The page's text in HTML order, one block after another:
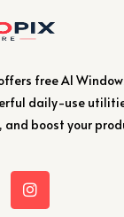
free AI
daily-use
and boost your